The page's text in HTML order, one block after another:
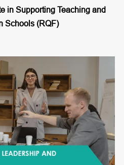
in Supporting Teaching and
Schools (RQF)